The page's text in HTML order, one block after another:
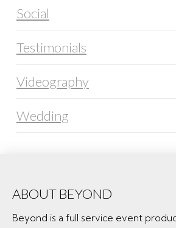
Social
Testimonials
Videography
Wedding
ABOUT BEYOND
Beyond is a full service event